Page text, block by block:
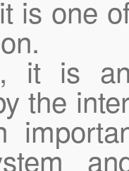
is one
it is
the